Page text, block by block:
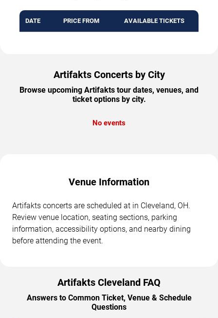
DATE PRICE FROM AVAILABLE TICKETS
Artifakts Concerts by City
Browse upcoming Artifakts tour dates, venues, and
ticket options by city.
No events
Venue Information
Artifakts concerts are scheduled at in Cleveland, OH.
Review venue location, seating sections, parking
information, accessibility options, and nearby dining
before attending the event.
Artifakts Cleveland FAQ
Answers to Common Ticket, Venue & Schedule
Questions